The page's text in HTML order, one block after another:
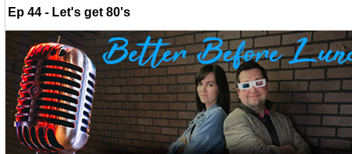
Ep 44 - Let's get 80's